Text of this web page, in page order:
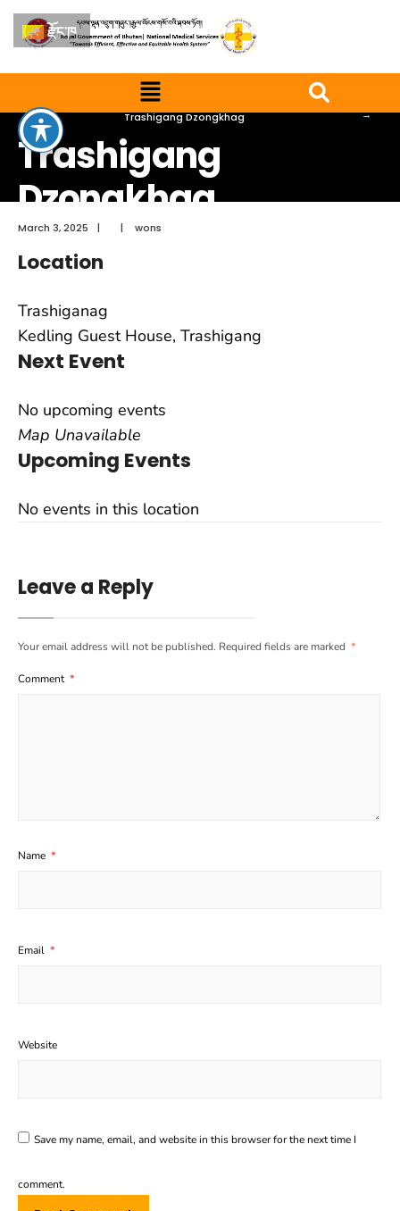
Trashigang Dzongkhag
Trashigang
Dzongkhag
March 3, 2025 | | wons
Location
Trashiganag
Kedling Guest House, Trashigang
Next Event
No upcoming events
Map Unavailable
Upcoming Events
No events in this location
Leave a Reply
Your email address will not be published. Required fields are marked *
Comment *
Name *
Email *
Website
Save my name, email, and website in this browser for the next time I
comment.
རྫོང་ཁ